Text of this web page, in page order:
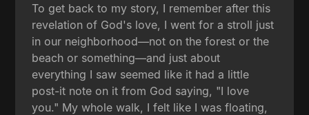
To get back to my story, I remember after this
revelation of God's love, I went for a stroll just
in our neighborhood—not on the forest or the
beach or something—and just about
everything I saw seemed like it had a little
post-it note on it from God saying, "I love
you." My whole walk, I felt like I was floating,